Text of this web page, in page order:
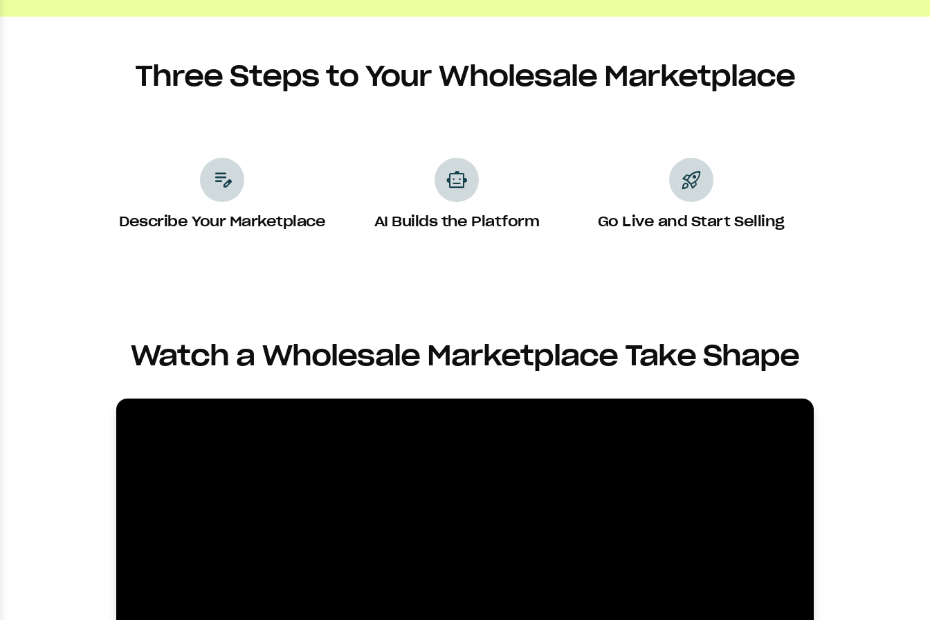
Three Steps to Your Wholesale Marketplace
edit_note
Describe Your Marketplace
smart_toy
AI Builds the Platform
rocket_launch
Go Live and Start Selling
Watch a Wholesale Marketplace Take Shape